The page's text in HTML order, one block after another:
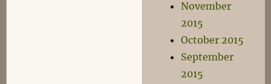
November
2015
October 2015
September
2015